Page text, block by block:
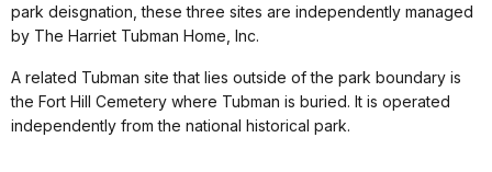
park deisgnation, these three sites are independently managed
by The Harriet Tubman Home, Inc.
A related Tubman site that lies outside of the park boundary is
the Fort Hill Cemetery where Tubman is buried. It is operated
independently from the national historical park.